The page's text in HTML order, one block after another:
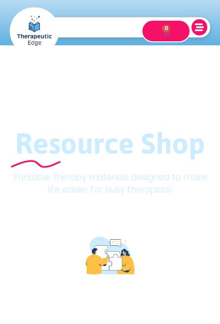
0
Resource Shop
Printable therapy materials designed to make
life easier for busy therapists!